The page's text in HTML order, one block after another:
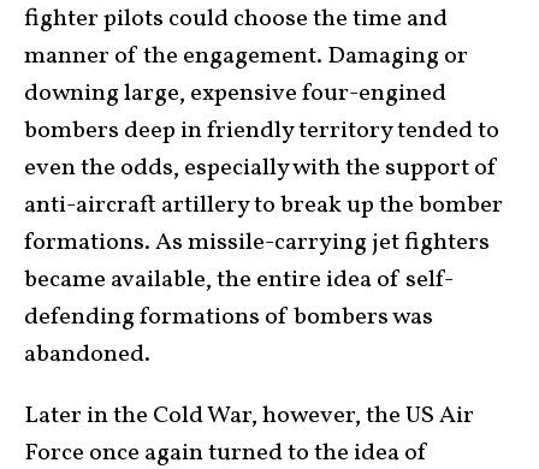
fighter pilots could choose the time and
manner of the engagement. Damaging or
downing large, expensive four-engined
bombers deep in friendly territory tended to
even the odds, especially with the support of
anti-aircraft artillery to break up the bomber
formations. As missile-carrying jet fighters
became available, the entire idea of self-
defending formations of bombers was
abandoned.
Later in the Cold War, however, the US Air
Force once again turned to the idea of